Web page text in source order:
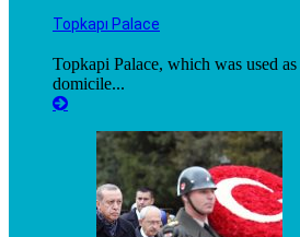
Topkapı Palace
Topkapi Palace, which was used
domicile...